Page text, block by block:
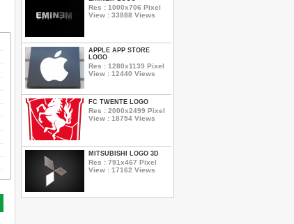
Res : 1000x706 Pixel
View : 33888 Views
APPLE APP STORE
LOGO
Res : 1280x1139 Pixel
View : 12440 Views
FC TWENTE LOGO
Res : 2000x2499 Pixel
View : 18754 Views
MITSUBISHI LOGO 3D
Res : 791x467 Pixel
View : 17162 Views